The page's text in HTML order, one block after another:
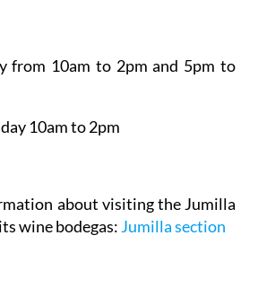
from 10am to 2pm and 5pm to
10am to 2pm
about visiting the Jumilla
wine bodegas:Jumilla section